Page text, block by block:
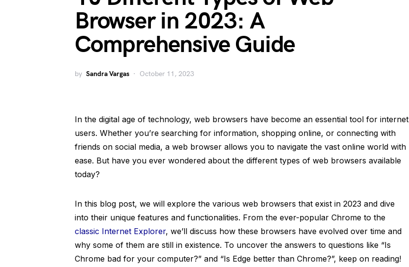
Browser in 2023: A
Comprehensive Guide
by Sandra Vargas October 11, 2023
In the digital age of technology, web browsers have become an essential tool for internet
users. Whether you’re searching for information, shopping online, or connecting with
friends on social media, a web browser allows you to navigate the vast online world with
ease. But have you ever wondered about the different types of web browsers available
today?
In this blog post, we will explore the various web browsers that exist in 2023 and dive
into their unique features and functionalities. From the ever-popular Chrome to the
classic Internet Explorer, we’ll discuss how these browsers have evolved over time and
why some of them are still in existence. To uncover the answers to questions like “Is
Chrome bad for your computer?” and “Is Edge better than Chrome?”, keep on reading!